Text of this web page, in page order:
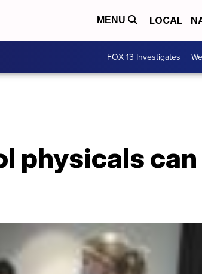
MENU LOCAL
FOX 13 Investigates
physicals